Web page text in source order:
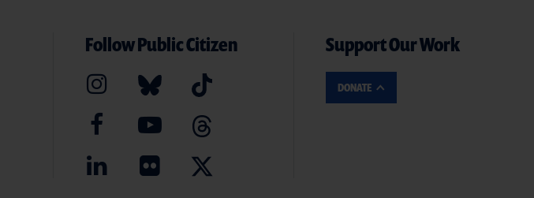
Follow Public Citizen Support Our Work
DONATE